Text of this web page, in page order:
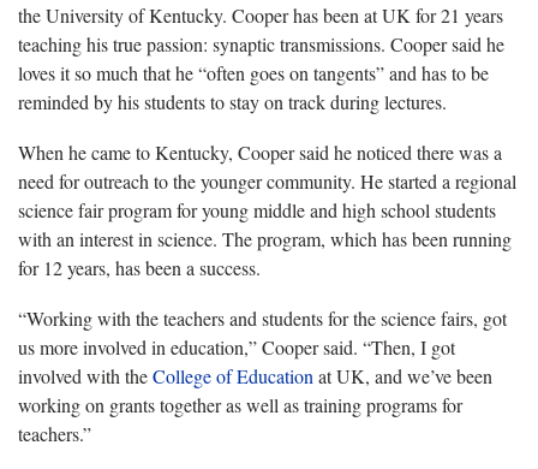
the University of Kentucky. Cooper has been at UK for 21 years
teaching his true passion: synaptic transmissions. Cooper said he
loves it so much that he “often goes on tangents” and has to be
reminded by his students to stay on track during lectures.
When he came to Kentucky, Cooper said he noticed there was a
need for outreach to the younger community. He started a regional
science fair program for young middle and high school students
with an interest in science. The program, which has been running
for 12 years, has been a success.
“Working with the teachers and students for the science fairs, got
us more involved in education,” Cooper said. “Then, I got
involved with theCollege of Education at UK, and we’ve been
working on grants together as well as training programs for
teachers.”